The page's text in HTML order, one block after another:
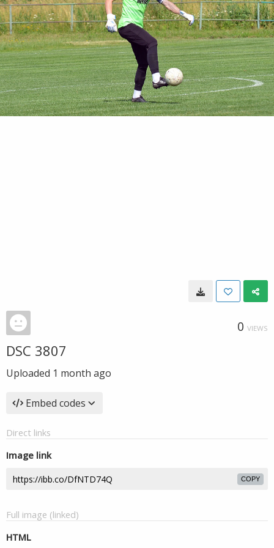
0 VIEWS
DSC 3807
Uploaded 1 month ago
Embed codes
Direct links
Image link
COPY
Full image (linked)
HTML